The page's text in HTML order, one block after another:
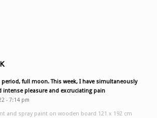
period, full moon. This week, I have simultaneously
intense pleasure and excruciating pain
- 7:14 pm
and spray paint on wooden board 121 x 192 cm